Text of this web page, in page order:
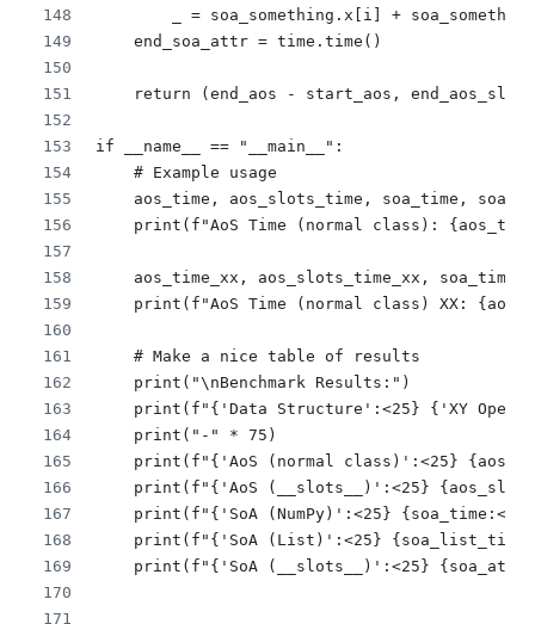
_ = soa_something.x[i] +
    end_soa_attr = time.time()
return (end_aos - start_aos,
if __name__ == "__main__":
    # Example usage
aos_time, aos_slots_time, soa_time,
print(f"AoS Time (normal class):
aos_time_xx, aos_slots_time_xx,
print(f"AoS Time (normal class) XX:
    # Make a nice table of results
    print("\nBenchmark Results:")
print(f"{'Data Structure':<25} {'XY
    print("-" * 75)
print(f"{'AoS (normal class)':<25}
print(f"{'AoS (__slots__)':<25}
print(f"{'SoA (NumPy)':<25}
print(f"{'SoA (List)':<25}
print(f"{'SoA (__slots__)':<25}